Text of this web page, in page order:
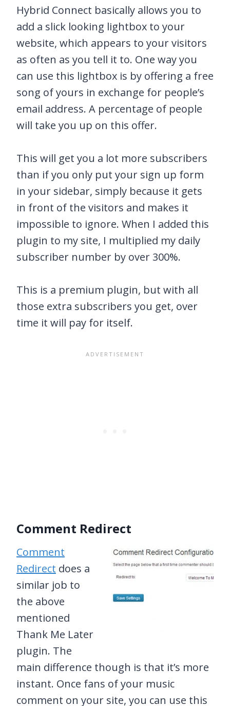
Hybrid Connect basically allows you to
add a slick looking lightbox to your
website, which appears to your visitors
as often as you tell it to. One way you
can use this lightbox is by offering a free
song of yours in exchange for people’s
email address. A percentage of people
will take you up on this offer.
This will get you a lot more subscribers
than if you only put your sign up form
in your sidebar, simply because it gets
in front of the visitors and makes it
impossible to ignore. When I added this
plugin to my site, I multiplied my daily
subscriber number by over 300%.
This is a premium plugin, but with all
those extra subscribers you get, over
time it will pay for itself.
Comment Redirect
Comment
Redirect does a
similar job to
the above
mentioned
Thank Me Later
plugin. The
main difference though is that it’s more
instant. Once fans of your music
comment on your site, you can use this